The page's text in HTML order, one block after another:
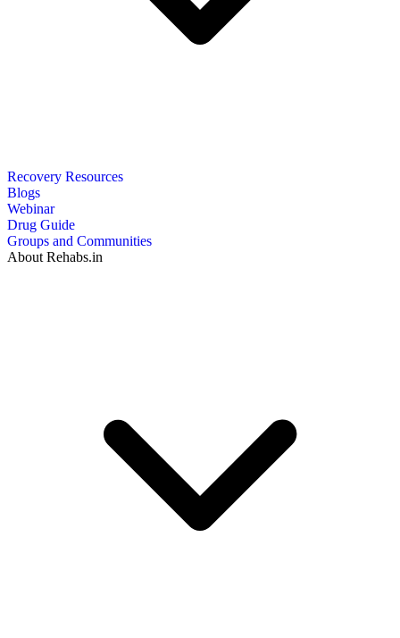
Recovery Resources
Blogs
Webinar
Drug Guide
Groups and Communities
About Rehabs.in